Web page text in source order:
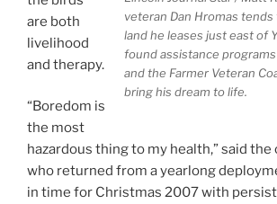
veteran Dan Hromas
land he leases just east of
found assistance
and the Farmer Veteran
bring his dream to life.
are both
livelihood
and therapy.
“Boredom is
the most
hazardous thing to my health,” said
who returned from a yearlong
in time for Christmas 2007 with